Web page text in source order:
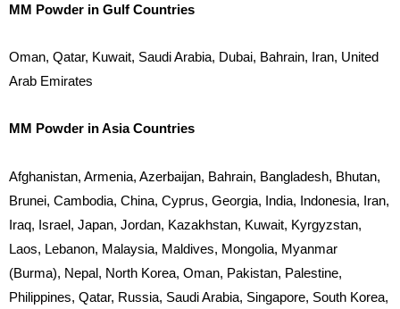
MM Powder in Gulf Countries
Oman, Qatar, Kuwait, Saudi Arabia, Dubai, Bahrain, Iran, United
Arab Emirates
MM Powder in Asia Countries
Afghanistan, Armenia, Azerbaijan, Bahrain, Bangladesh, Bhutan,
Brunei, Cambodia, China, Cyprus, Georgia, India, Indonesia, Iran,
Iraq, Israel, Japan, Jordan, Kazakhstan, Kuwait, Kyrgyzstan,
Laos, Lebanon, Malaysia, Maldives, Mongolia, Myanmar
(Burma), Nepal, North Korea, Oman, Pakistan, Palestine,
Philippines, Qatar, Russia, Saudi Arabia, Singapore, South Korea,